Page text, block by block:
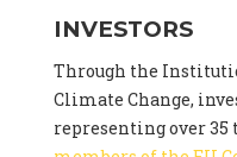
INVESTORS
Through the
Climate Change,
representing over